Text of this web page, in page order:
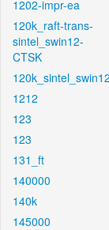
1202-impr-ea
120k_raft-trans-
sintel_swin12-
CTSK
1212
123
123
131_ft
140000
140k
145000